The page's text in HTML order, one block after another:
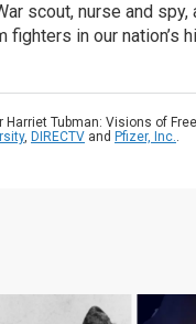
scout, nurse and spy,
in our nation’s
Harriet Tubman: Visions of
, DIRECTV and Pfizer, Inc..